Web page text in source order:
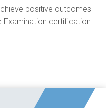
positive outcomes
Examination certification.